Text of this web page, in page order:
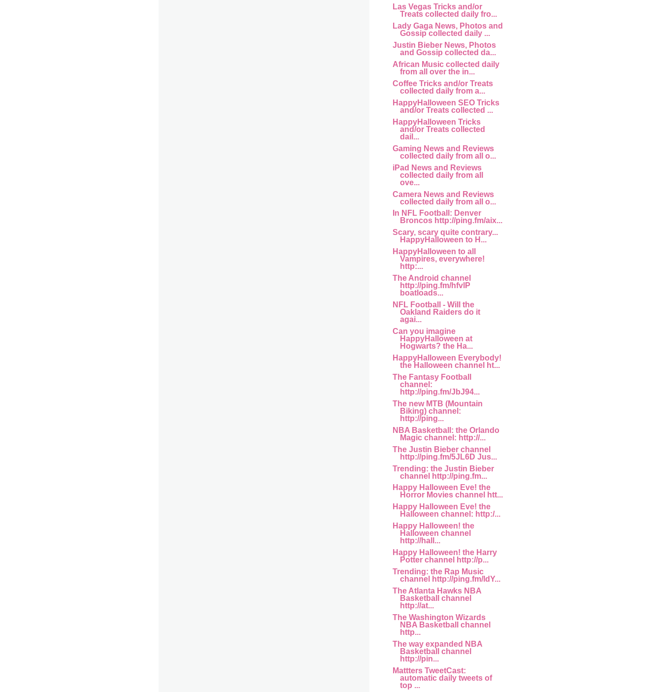
Las Vegas Tricks and/or
Treats collected daily fro...
Lady Gaga News, Photos and
Gossip collected daily ...
Justin Bieber News, Photos
and Gossip collected da...
African Music collected daily
from all over the in...
Coffee Tricks and/or Treats
collected daily from a...
HappyHalloween SEO Tricks
and/or Treats collected ...
HappyHalloween Tricks
and/or Treats collected
dail...
Gaming News and Reviews
collected daily from all o...
iPad News and Reviews
collected daily from all
ove...
Camera News and Reviews
collected daily from all o...
In NFL Football: Denver
Broncos http://ping.fm/aix...
Scary, scary quite contrary...
HappyHalloween to H...
HappyHalloween to all
Vampires, everywhere!
http:...
The Android channel
http://ping.fm/hfvlP
boatloads...
NFL Football - Will the
Oakland Raiders do it
agai...
Can you imagine
HappyHalloween at
Hogwarts? the Ha...
HappyHalloween Everybody!
the Halloween channel ht...
The Fantasy Football
channel:
http://ping.fm/JbJ94...
The new MTB (Mountain
Biking) channel:
http://ping...
NBA Basketball: the Orlando
Magic channel: http://...
The Justin Bieber channel
http://ping.fm/5JL6D Jus...
Trending: the Justin Bieber
channel http://ping.fm...
Happy Halloween Eve! the
Horror Movies channel htt...
Happy Halloween Eve! the
Halloween channel: http:/...
Happy Halloween! the
Halloween channel
http://hall...
Happy Halloween! the Harry
Potter channel http://p...
Trending: the Rap Music
channel http://ping.fm/ldY...
The Atlanta Hawks NBA
Basketball channel
http://at...
The Washington Wizards
NBA Basketball channel
http...
The way expanded NBA
Basketball channel
http://pin...
Mattters TweetCast:
automatic daily tweets of
top ...